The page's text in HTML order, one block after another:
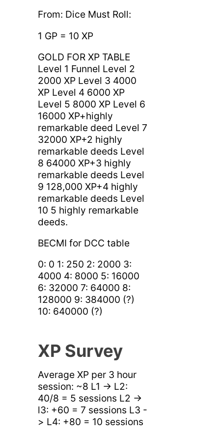
From: Dice Must Roll:
1 GP = 10 XP
GOLD FOR XP TABLE
Level 1 Funnel Level 2
2000 XP Level 3 4000
XP Level 4 6000 XP
Level 5 8000 XP Level 6
16000 XP+highly
remarkable deed Level 7
32000 XP+2 highly
remarkable deeds Level
8 64000 XP+3 highly
remarkable deeds Level
9 128,000 XP+4 highly
remarkable deeds Level
10 5 highly remarkable
deeds.
BECMI for DCC table
0: 0 1: 250 2: 2000 3:
4000 4: 8000 5: 16000
6: 32000 7: 64000 8:
128000 9: 384000 (?)
10: 640000 (?)
XP Survey
Average XP per 3 hour
session: ~8 L1 -> L2:
40/8 = 5 sessions L2 ->
l3: +60 = 7 sessions L3 -
> L4: +80 = 10 sessions